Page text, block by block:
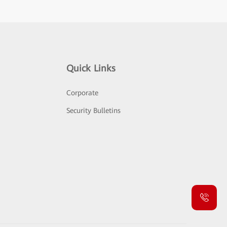
Quick Links
Corporate
Security Bulletins